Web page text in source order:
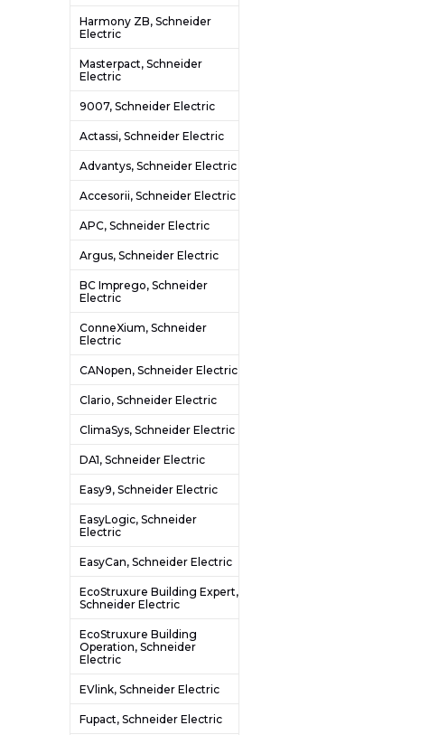
Harmony ZB, Schneider
Electric
Masterpact, Schneider
Electric
9007, Schneider Electric
Actassi, Schneider Electric
Advantys, Schneider Electric
Accesorii, Schneider Electric
APC, Schneider Electric
Argus, Schneider Electric
BC Imprego, Schneider
Electric
ConneXium, Schneider
Electric
CANopen, Schneider Electric
Clario, Schneider Electric
ClimaSys, Schneider Electric
DA1, Schneider Electric
Easy9, Schneider Electric
EasyLogic, Schneider
Electric
EasyCan, Schneider Electric
EcoStruxure Building Expert,
Schneider Electric
EcoStruxure Building
Operation, Schneider
Electric
EVlink, Schneider Electric
Fupact, Schneider Electric